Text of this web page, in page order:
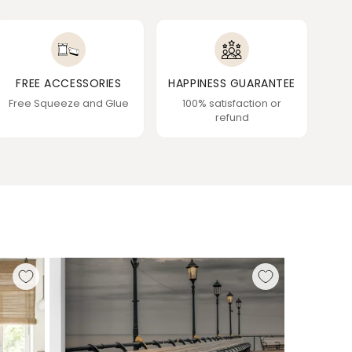
FREE ACCESSORIES
Free Squeeze and Glue
HAPPINESS GUARANTEE
100% satisfaction or
refund